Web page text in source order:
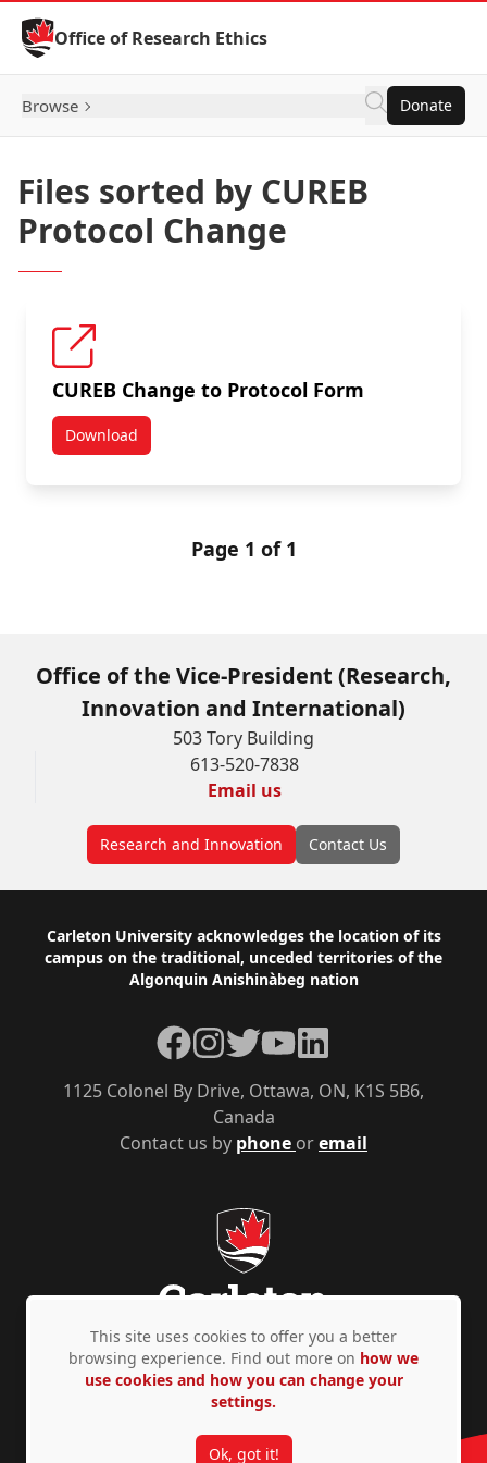
Skip to Content
Office of Research Ethics
Browse Donate
Files sorted by CUREB
Protocol Change
CUREB Change to Protocol Form
DownloadCUREB Change to Protocol Form
Page 1 of 1
Office of the Vice-President (Research,
Innovation and International)
503 Tory Building
613-520-7838
Email us
Research and Innovation Contact Us
Footer
Carleton University acknowledges the location of its
campus on the traditional, unceded territories of the
Algonquin Anishinàbeg nation
Contact us by phone oremail
1125 Colonel By Drive, Ottawa, ON, K1S 5B6,
Canada
Facebook
Instagram
TwitterYouTubeLinkedIn
Privacy Policy Accessibility © Copyright 2026
This site uses cookies to offer you a better
browsing experience. Find out more on how we
use cookies and how you can change your
settings.
Ok, got it!